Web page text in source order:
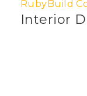
RubyBuild
Interior